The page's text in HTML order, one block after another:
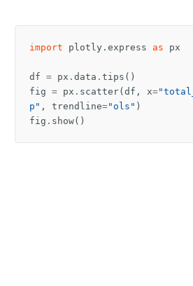
import plotly.express as px
df = px . data . tips ()
fig = px . scatter(df , x=
p" , trendline="ols" )
fig . show()